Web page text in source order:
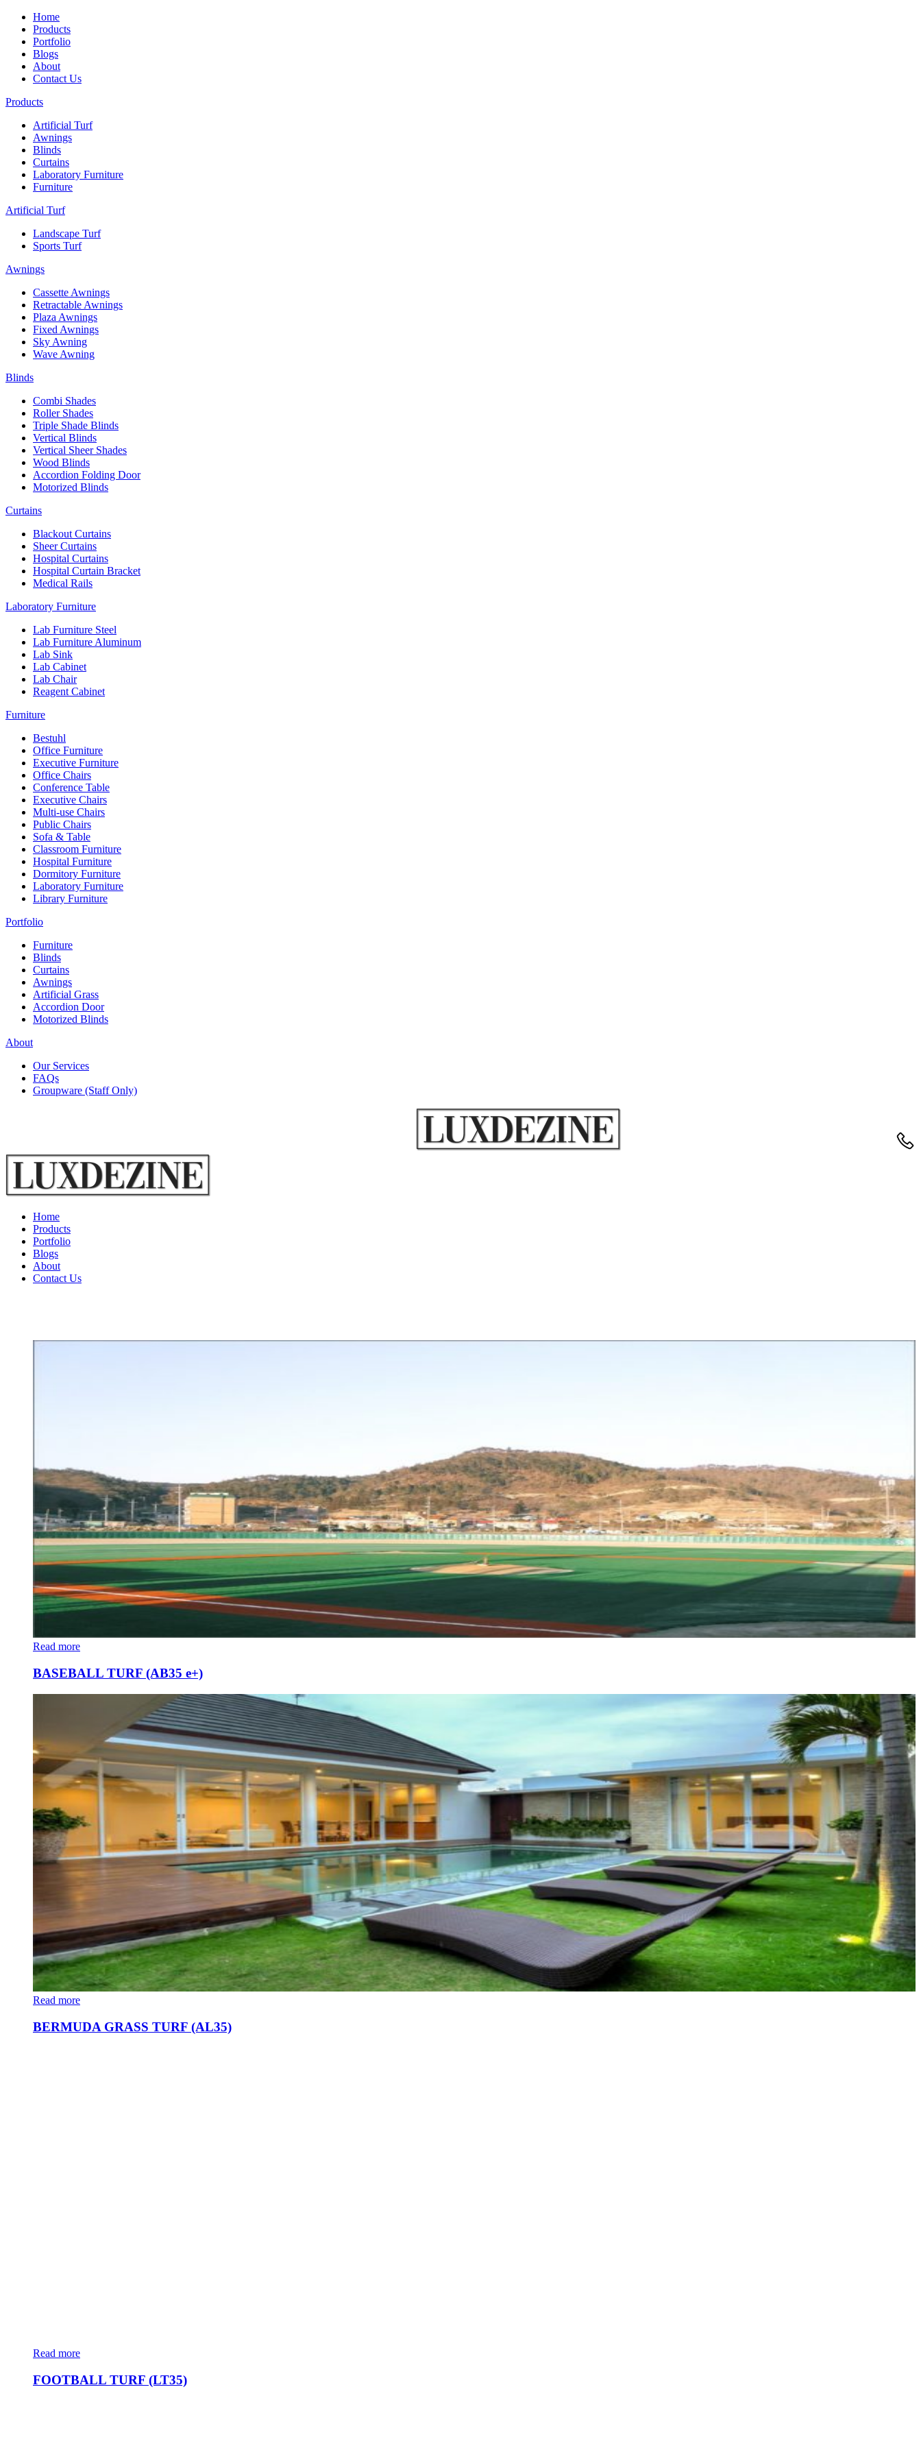
Home
Products
Portfolio
Blogs
About
Contact Us
Products
Artificial Turf
Awnings
Blinds
Curtains
Laboratory Furniture
Furniture
Artificial Turf
Landscape Turf
Sports Turf
Awnings
Cassette Awnings
Retractable Awnings
Plaza Awnings
Fixed Awnings
Sky Awning
Wave Awning
Blinds
Combi Shades
Roller Shades
Triple Shade Blinds
Vertical Blinds
Vertical Sheer Shades
Wood Blinds
Accordion Folding Door
Motorized Blinds
Curtains
Blackout Curtains
Sheer Curtains
Hospital Curtains
Hospital Curtain Bracket
Medical Rails
Laboratory Furniture
Lab Furniture Steel
Lab Furniture Aluminum
Lab Sink
Lab Cabinet
Lab Chair
Reagent Cabinet
Furniture
Bestuhl
Office Furniture
Executive Furniture
Office Chairs
Conference Table
Executive Chairs
Multi-use Chairs
Public Chairs
Sofa & Table
Classroom Furniture
Hospital Furniture
Dormitory Furniture
Laboratory Furniture
Library Furniture
Portfolio
Furniture
Blinds
Curtains
Awnings
Artificial Grass
Accordion Door
Motorized Blinds
About
Our Services
FAQs
Groupware (Staff Only)
Home
Products
Portfolio
Blogs
About
Contact Us
Read more
BASEBALL TURF (AB35 e+)
Read more
BERMUDA GRASS TURF (AL35)
Read more
FOOTBALL TURF (LT35)